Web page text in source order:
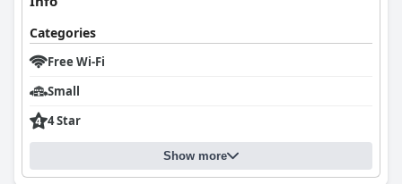
Categories
Free Wi-Fi
Small
4 Star
Show more